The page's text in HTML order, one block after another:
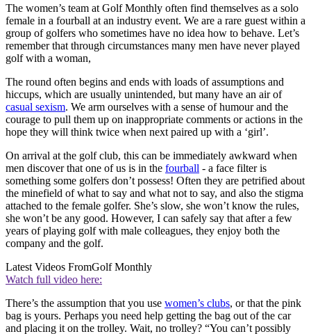
The women’s team at Golf Monthly often find themselves as a solo
female in a fourball at an industry event. We are a rare guest within a
group of golfers who sometimes have no idea how to behave. Let’s
remember that through circumstances many men have never played
golf with a woman,
The round often begins and ends with loads of assumptions and
hiccups, which are usually unintended, but many have an air of
casual sexism. We arm ourselves with a sense of humour and the
courage to pull them up on inappropriate comments or actions in the
hope they will think twice when next paired up with a ‘girl’.
On arrival at the golf club, this can be immediately awkward when
men discover that one of us is in the fourball - a face filter is
something some golfers don’t possess! Often they are petrified about
the minefield of what to say and what not to say, and also the stigma
attached to the female golfer. She’s slow, she won’t know the rules,
she won’t be any good. However, I can safely say that after a few
years of playing golf with male colleagues, they enjoy both the
company and the golf.
Latest Videos FromGolf Monthly
Watch full video here:
There’s the assumption that you use women’s clubs, or that the pink
bag is yours. Perhaps you need help getting the bag out of the car
and placing it on the trolley. Wait, no trolley? “You can’t possibly